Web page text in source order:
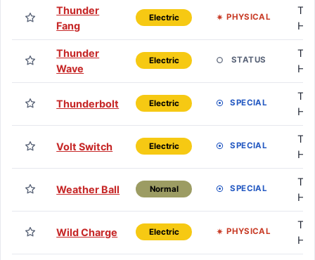
Thunder
Fang
Electric PHYSICAL
HM
Thunder
Wave
Electric STATUS
HM
Thunderbolt Electric SPECIAL
HM
Volt Switch Electric SPECIAL
HM
Weather Ball Normal SPECIAL
HM
Wild Charge Electric PHYSICAL
HM